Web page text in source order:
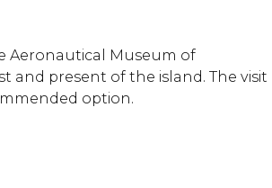
Aeronautical Museum of
and present of the island. The visit
option.